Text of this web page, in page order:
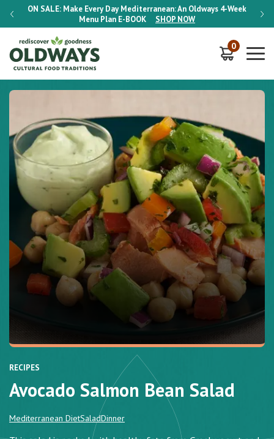
ON SALE: Make Every Day Mediterranean: An Oldways 4-Week
Menu Plan E-BOOK SHOP NOW
ON
0
RECIPES
Avocado Salmon Bean Salad
Mediterranean DietSaladDinner